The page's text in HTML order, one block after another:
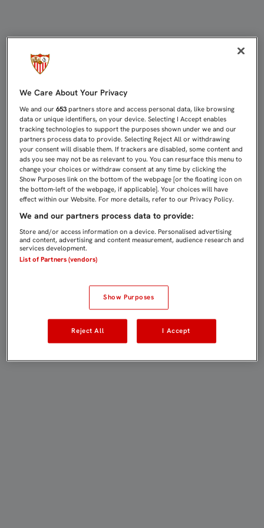
We Care About Your Privacy
We and our653 partners store and access personal data, like browsing
data or unique identifiers, on your device. Selecting I Accept enables
tracking technologies to support the purposes shown under we and our
partners process data to provide. Selecting Reject All or withdrawing
your consent will disable them. If trackers are disabled, some content and
ads you see may not be as relevant to you. You can resurface this menu to
change your choices or withdraw consent at any time by clicking the
Show Purposes link on the bottom of the webpage [or the floating icon on
the bottom-left of the webpage, if applicable]. Your choices will have
effect within our Website. For more details, refer to our Privacy Policy.
We and our partners process data to provide:
Store and/or access information on a device. Personalised advertising
and content, advertising and content measurement, audience research and
services development.
List of Partners (vendors)
Show Purposes
Reject All I Accept